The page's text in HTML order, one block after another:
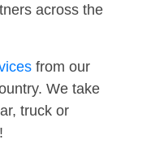
across the
from our
We take
truck or